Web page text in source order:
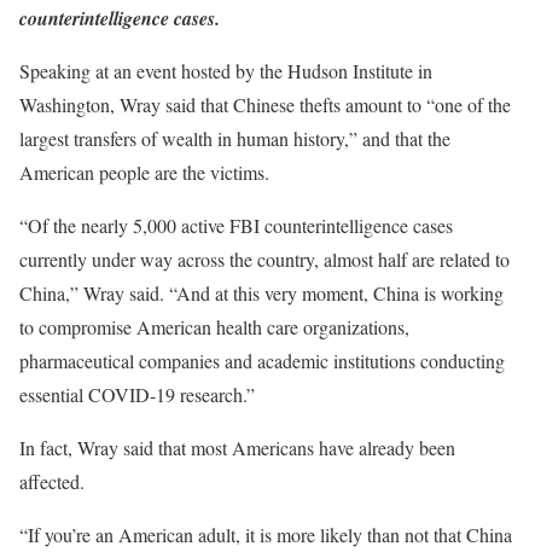
counterintelligence cases.
Speaking at an event hosted by the Hudson Institute in
Washington, Wray said that Chinese thefts amount to “one of the
largest transfers of wealth in human history,” and that the
American people are the victims.
“Of the nearly 5,000 active FBI counterintelligence cases
currently under way across the country, almost half are related to
China,” Wray said. “And at this very moment, China is working
to compromise American health care organizations,
pharmaceutical companies and academic institutions conducting
essential COVID-19 research.”
In fact, Wray said that most Americans have already been
affected.
“If you’re an American adult, it is more likely than not that China